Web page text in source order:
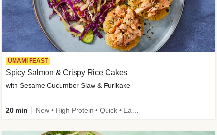
UMAMI FEAST
Spicy Salmon & Crispy Rice Cakes
with Sesame Cucumber Slaw & Furikake
20 min